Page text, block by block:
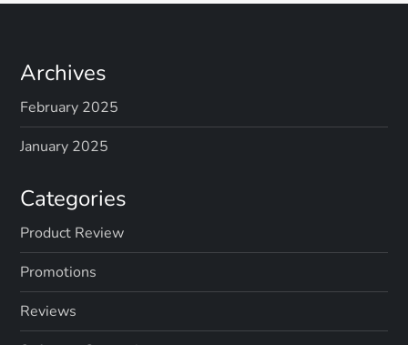
Archives
February 2025
January 2025
Categories
Product Review
Promotions
Reviews